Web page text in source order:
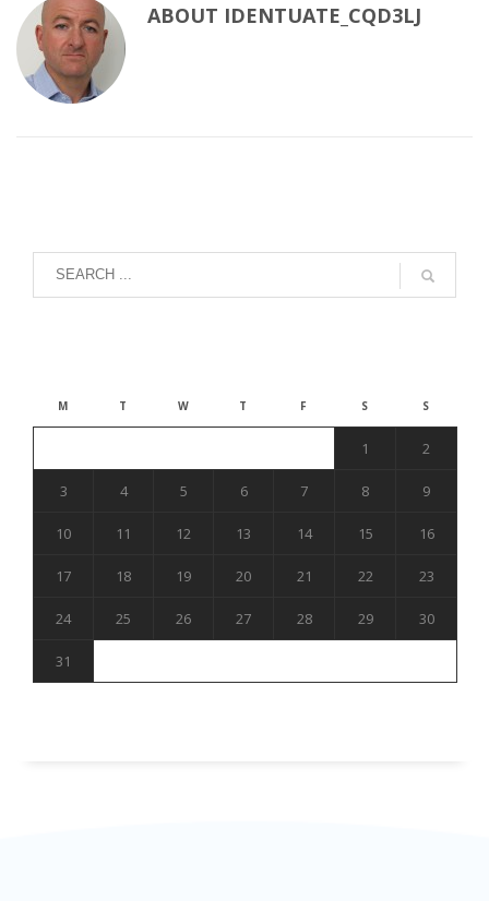
ABOUT IDENTUATE_CQD3LJ
M T W T F S S
1 2
3 4 5 6 7 8 9
10 11 12 13 14 15 16
17 18 19 20 21 22 23
24 25 26 27 28 29 30
31